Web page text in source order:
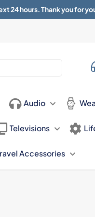
Contact
Audio
Televisions
Accessories
24 hours. Thank you for